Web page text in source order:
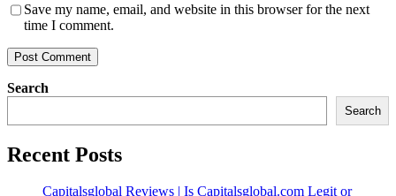
Save my name, email, and website in this browser for the next
time I comment.
Search
Search
Recent Posts
Capitalsglobal Reviews | Is Capitalsglobal.com Legit or